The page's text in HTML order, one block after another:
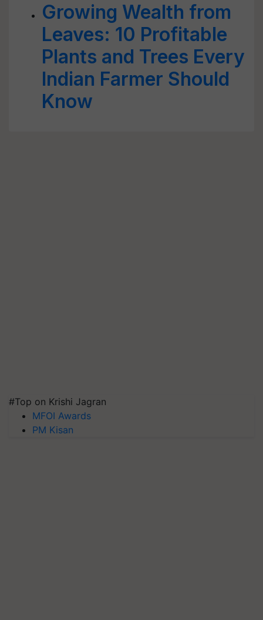
Growing Wealth from
Leaves: 10 Profitable
Plants and Trees Every
Indian Farmer Should
Know
#Top on Krishi Jagran
MFOI Awards
PM Kisan